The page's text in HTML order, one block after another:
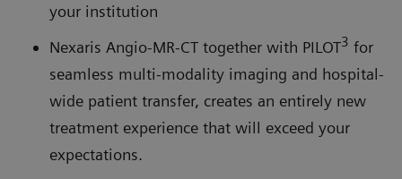
your institution
Nexaris Angio-MR-CT together with PILOT3 for
seamless multi-modality imaging and hospital-
wide patient transfer, creates an entirely new
treatment experience that will exceed your
expectations.